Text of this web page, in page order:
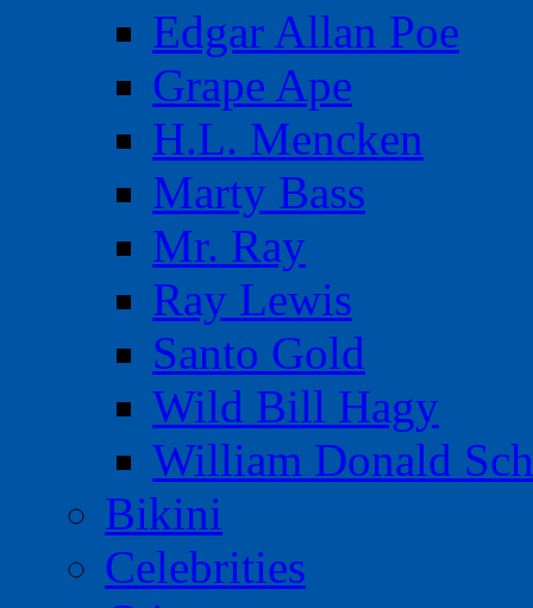
Edgar Allan Poe
Grape Ape
H.L. Mencken
Marty Bass
Mr. Ray
Ray Lewis
Santo Gold
Wild Bill Hagy
William Donald
Bikini
Celebrities